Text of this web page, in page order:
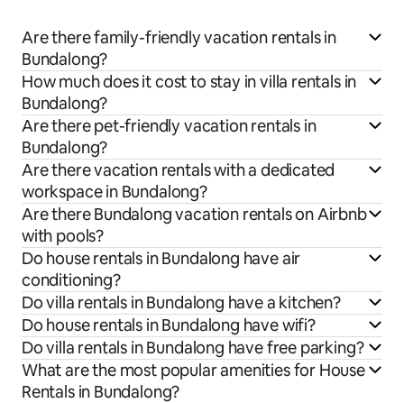
Are there family-friendly vacation rentals in
Bundalong?
How much does it cost to stay in villa rentals in
Bundalong?
Are there pet-friendly vacation rentals in
Bundalong?
Are there vacation rentals with a dedicated
workspace in Bundalong?
Are there Bundalong vacation rentals on Airbnb
with pools?
Do house rentals in Bundalong have air
conditioning?
Do villa rentals in Bundalong have a kitchen?
Do house rentals in Bundalong have wifi?
Do villa rentals in Bundalong have free parking?
What are the most popular amenities for House
Rentals in Bundalong?